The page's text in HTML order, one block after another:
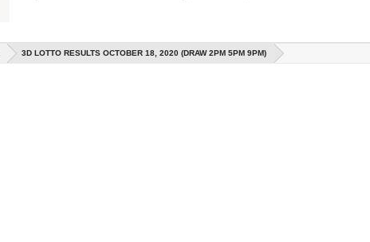
3D LOTTO RESULTS OCTOBER 18, 2020 (DRAW 2PM 5PM 9PM)